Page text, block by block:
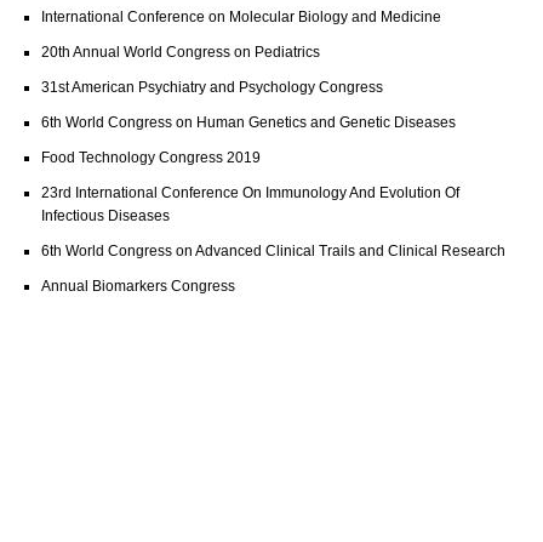
International Conference on Molecular Biology and Medicine
20th Annual World Congress on Pediatrics
31st American Psychiatry and Psychology Congress
6th World Congress on Human Genetics and Genetic Diseases
Food Technology Congress 2019
23rd International Conference On Immunology And Evolution Of
Infectious Diseases
6th World Congress on Advanced Clinical Trails and Clinical Research
Annual Biomarkers Congress